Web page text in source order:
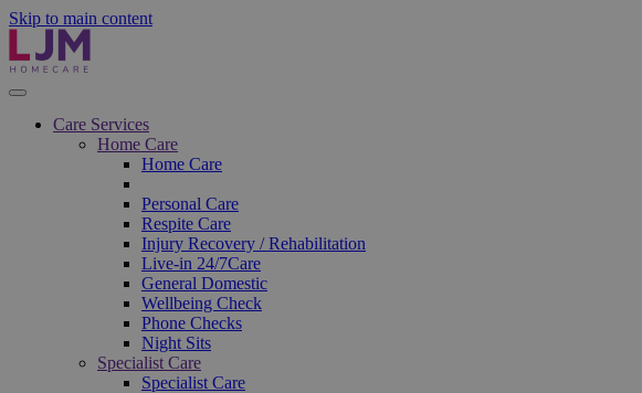
Skip to main content
Care Services
Home Care
Home Care
Personal Care
Respite Care
Injury Recovery / Rehabilitation
Live-in 24/7Care
General Domestic
Wellbeing Check
Phone Checks
Night Sits
Specialist Care
Specialist Care